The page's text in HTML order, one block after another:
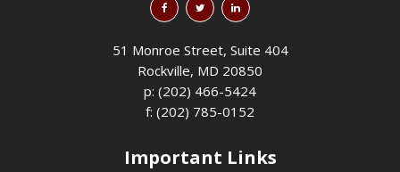
51 Monroe Street, Suite 404
Rockville, MD 20850
p: (202) 466-5424
f: (202) 785-0152
Important Links